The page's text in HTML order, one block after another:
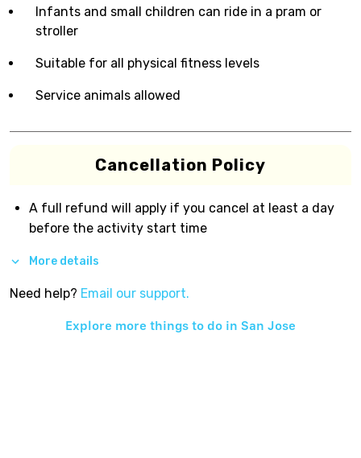
Infants and small children can ride in a pram or
stroller
Suitable for all physical fitness levels
Service animals allowed
Cancellation Policy
A full refund will apply if you cancel at least a day
before the activity start time
More details
Need help? Email our support.
Explore more things to do in San Jose